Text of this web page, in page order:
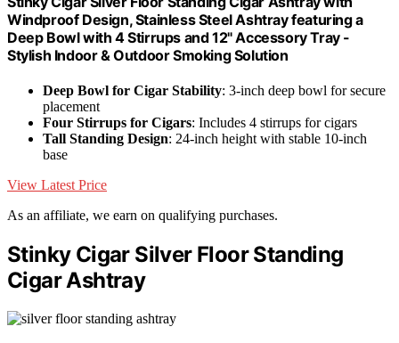
Windproof Design, Stainless Steel Ashtray featuring a
Deep Bowl with 4 Stirrups and 12" Accessory Tray -
Stylish Indoor & Outdoor Smoking Solution
Deep Bowl for Cigar Stability: 3-inch deep bowl for secure
placement
Four Stirrups for Cigars: Includes 4 stirrups for cigars
Tall Standing Design: 24-inch height with stable 10-inch
base
View Latest Price
As an affiliate, we earn on qualifying purchases.
Stinky Cigar Silver Floor Standing
Cigar Ashtray